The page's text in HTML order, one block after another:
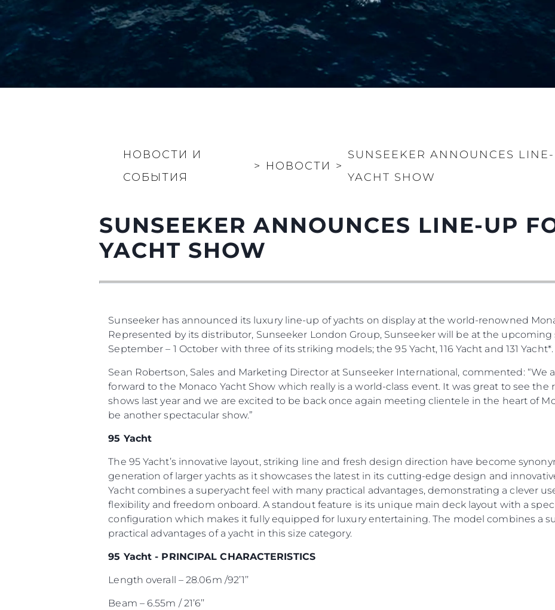
НОВОСТИ И
СОБЫТИЯ
> НОВОСТИ >
SUNSEEKER ANNOUNCES
YACHT SHOW
SUNSEEKER ANNOUNCES LINE-UP
YACHT SHOW
Sunseeker has announced its luxury line-up of yachts on display at the world-renowned
Represented by its distributor, Sunseeker London Group, Sunseeker will be at the
September – 1 October with three of its striking models; the 95 Yacht, 116 Yacht and 131 Yacht*.
Sean Robertson, Sales and Marketing Director at Sunseeker International, commented: “We
forward to the Monaco Yacht Show which really is a world-class event. It was great to see
shows last year and we are excited to be back once again meeting clientele in the heart of
be another spectacular show.”
95 Yacht
The 95 Yacht’s innovative layout, striking line and fresh design direction have become
generation of larger yachts as it showcases the latest in its cutting-edge design and
Yacht combines a superyacht feel with many practical advantages, demonstrating a clever
flexibility and freedom onboard. A standout feature is its unique main deck layout with a
configuration which makes it fully equipped for luxury entertaining. The model combines a
practical advantages of a yacht in this size category.
95 Yacht - PRINCIPAL CHARACTERISTICS
Length overall – 28.06m /92’1’’
Beam – 6.55m / 21’6’’
Карта Сайта
Контакты
Настройки Файлов Cookie
Информация
PRIVACY POLICY
COOKIE POLICY
RECRUITMENT
Брокераж
Чартер
Компания
Команда
Lifestyle
Наследие